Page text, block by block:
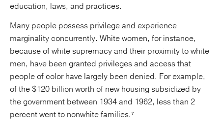
education, laws, and practices.
Many people possess privilege and experience
marginality concurrently. White women, for instance,
because of white supremacy and their proximity to white
men, have been granted privileges and access that
people of color have largely been denied. For example,
of the $120 billion worth of new housing subsidized by
the government between 1934 and 1962, less than 2
percent went to nonwhite families.⁷